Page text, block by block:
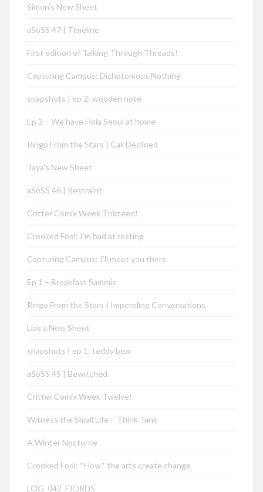
Simon’s New Sheet
aSoSS 47 | Timeline
First edition of Talking Through Threads!
Capturing Campus: Dichotomous Nothing
snapshots | ep 2: wooden note
Ep 2 – We have Hola Seoul at home
Ringo From the Stars | Call Declined
Taya’s New Sheet
aSoSS 46 | Restraint
Critter Comix Week Thirteen!
Crooked Fool: I’m bad at resting
Capturing Campus: I’ll meet you there
Ep 1 – Breakfast Sammie
Ringo From the Stars | Impending Conversations
Lias’s New Sheet
snapshots | ep 1: teddy bear
aSoSS 45 | Bewitched
Critter Comix Week Twelve!
Witness the Small Life – Think Tank
A Winter Nocturne
Crooked Fool: *How* the arts create change
LOG_042_FJORDS